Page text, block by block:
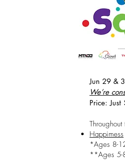
Jun 29 &
We’re
Price:
Throughout
Happimess
*Ages 8-
**Ages 5-